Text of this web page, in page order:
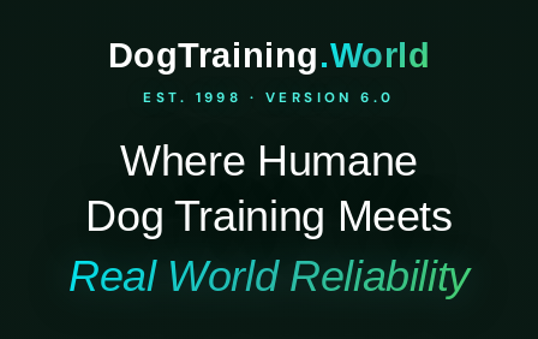
DogTraining.World
EST. 1998 · VERSION 6.0
Where Humane
Dog Training Meets
Real World Reliability